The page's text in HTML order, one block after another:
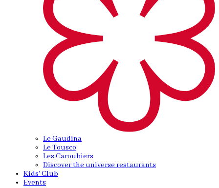
Le Gaudina
Le Tousco
Les Caroubiers
Discover the universe restaurants
Kids' Club
Events